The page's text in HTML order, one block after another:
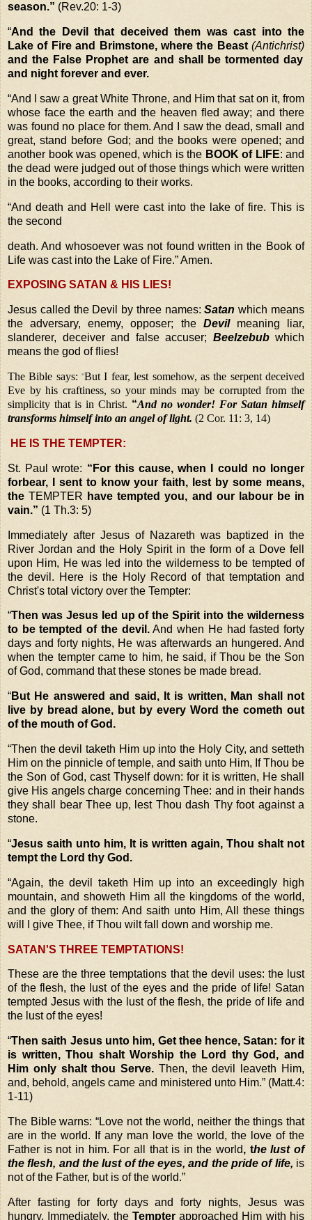
season.” (Rev.20: 1-3)
“And the Devil that deceived them was cast into the
Lake of Fire and Brimstone, where the Beast (Antichrist)
and the False Prophet are and shall be tormented day
and night forever and ever.
“And I saw a great White Throne, and Him that sat on it, from
whose face the earth and the heaven fled away; and there
was found no place for them. And I saw the dead, small and
great, stand before God; and the books were opened; and
another book was opened, which is the BOOK of LIFE: and
the dead were judged out of those things which were written
in the books, according to their works.
“And death and Hell were cast into the lake of fire. This is
the second
death. And whosoever was not found written in the Book of
Life was cast into the Lake of Fire.”Amen.
EXPOSING SATAN & HIS LIES!
Jesus called the Devil by three names:Satan which means
the adversary, enemy, opposer; the Devilmeaning liar,
slanderer, deceiver and false accuser; Beelzebubwhich
means the god of flies!
The Bible says: “But I fear, lest somehow, as the serpent deceived
Eve by his craftiness, so your minds may be corrupted from the
simplicity that is in Christ. “And no wonder! For Satan himself
transforms himself into an angel of light. (2 Cor. 11: 3, 14)
HE IS THE TEMPTER:
St. Paul wrote: “For this cause, when I could no longer
forbear, I sent to know your faith, lest by some means,
theTEMPTER have tempted you, and our labour be in
vain.” (1 Th.3: 5)
Immediately after Jesus of Nazareth was baptized in the
River Jordan and the Holy Spirit in the form of a Dove fell
upon Him, He was led into the wilderness to be tempted of
the devil. Here is the Holy Record of that temptation and
Christ's total victory over the Tempter:
“Then was Jesus led up of the Spirit into the wilderness
to be tempted of the devil.And when He had fasted forty
days and forty nights, He was afterwards an hungered. And
when the tempter came to him, he said, if Thou be the Son
of God, command that these stones be made bread.
“But He answered and said, It is written, Man shall not
live by bread alone, but by every Word the cometh out
of the mouth of God.
“Then the devil taketh Him up into the Holy City, and setteth
Him on the pinnicle of temple, and saith unto Him, If Thou be
the Son of God, cast Thyself down: for it is written, He shall
give His angels charge concerning Thee: and in their hands
they shall bear Thee up, lest Thou dash Thy foot against a
stone.
“Jesus saith unto him, It is written again, Thou shalt not
tempt the Lord thy God.
“Again, the devil taketh Him up into an exceedingly high
mountain, and showeth Him all the kingdoms of the world,
and the glory of them: And saith unto Him, All these things
will I give Thee, if Thou wilt fall down and worship me.
SATAN'S THREE TEMPTATIONS!
These are the three temptations that the devil uses: the lust
of the flesh, the lust of the eyes and the pride of life! Satan
tempted Jesus with the lust of the flesh, the pride of life and
the lust of the eyes!
“Then saith Jesus unto him, Get thee hence, Satan: for it
is written, Thou shalt Worship the Lord thy God, and
Him only shalt thou Serve. Then, the devil leaveth Him,
and, behold, angels came and ministered unto Him.” (Matt.4:
1-11)
The Bible warns:“Love not the world, neither the things that
are in the world. If any man love the world, the love of the
Father is not in him. For all that is in the world, the lust of
the flesh, and the lust of the eyes, and the pride of life, is
not of the Father, but is of the world.”
After fasting for forty days and forty nights, Jesus was
hungry. Immediately, the Tempterapproached Him with his